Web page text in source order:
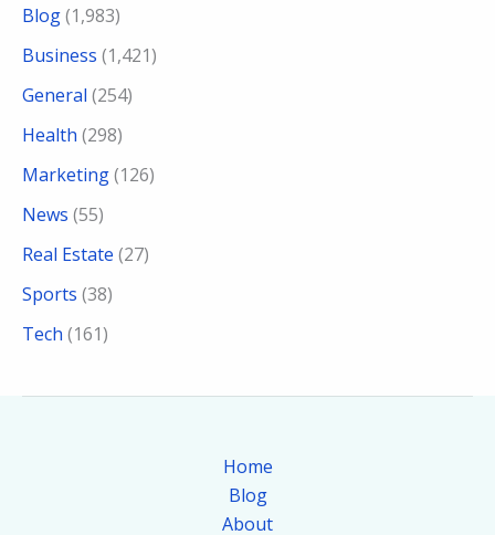
Blog(1,983)
Business (1,421)
General (254)
Health (298)
Marketing(126)
News (55)
Real Estate (27)
Sports (38)
Tech (161)
Home
Blog
About